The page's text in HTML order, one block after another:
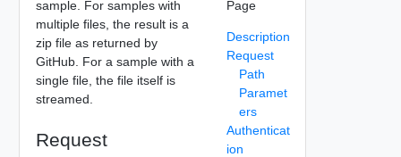
sample. For samples with
multiple files, the result is a
zip file as returned by
GitHub. For a sample with a
single file, the file itself is
streamed.
Request
Page
Description
Request
Path
Paramet
ers
Authenticat
ion